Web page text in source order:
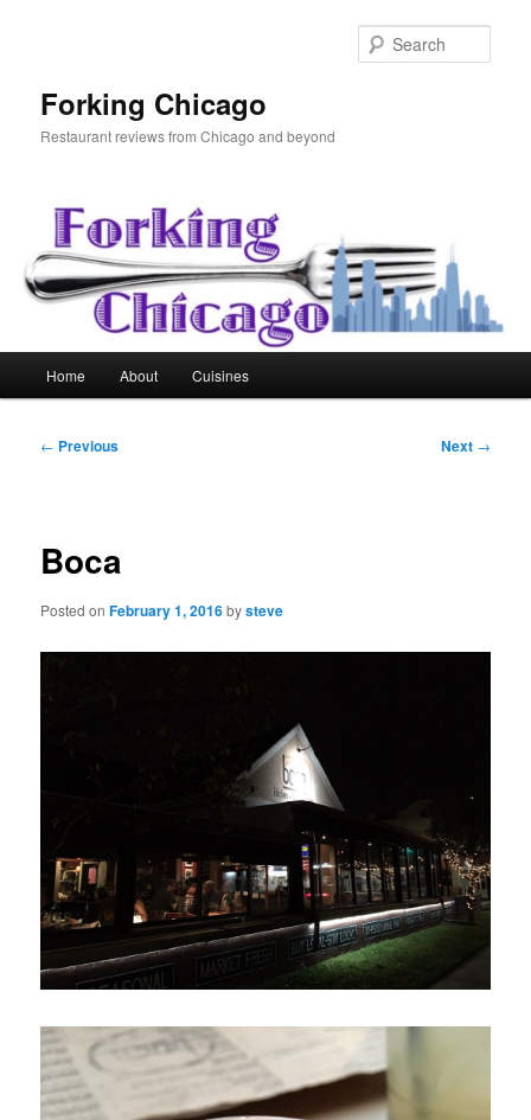
Forking Chicago
Restaurant reviews from Chicago and beyond
Home About Cuisines
Post
← Previous Next →
Boca
Posted onFebruary 1, 2016bysteve